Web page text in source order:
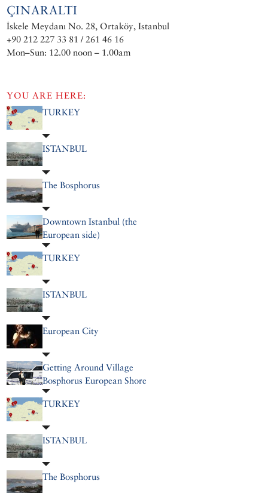
ÇINARALTI
İskele Meydanı No. 28, Ortaköy, Istanbul
+90 212 227 33 81 / 261 46 16
Mon–Sun: 12.00 noon – 1.00am
YOU ARE HERE:
TURKEY
ISTANBUL
The Bosphorus
Downtown Istanbul (the
European side)
TURKEY
ISTANBUL
European City
Getting Around Village
Bosphorus European Shore
TURKEY
ISTANBUL
The Bosphorus